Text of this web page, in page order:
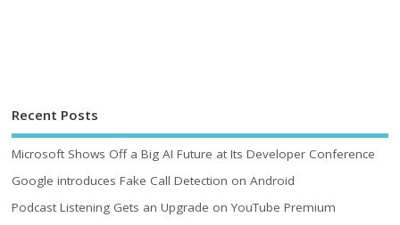
Recent Posts
Microsoft Shows Off a Big AI Future at Its Developer Conference
Google introduces Fake Call Detection on Android
Podcast Listening Gets an Upgrade on YouTube Premium